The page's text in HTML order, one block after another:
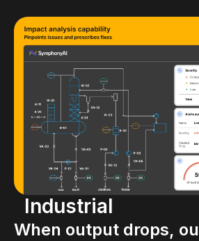
Industrial
When output drops,